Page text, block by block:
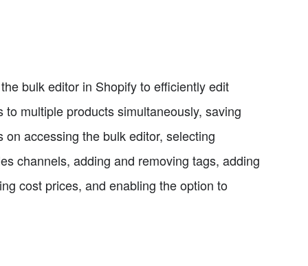
bulk editor in Shopify to efficiently edit
multiple products simultaneously, saving
accessing the bulk editor, selecting
channels, adding and removing tags, adding
cost prices, and enabling the option to